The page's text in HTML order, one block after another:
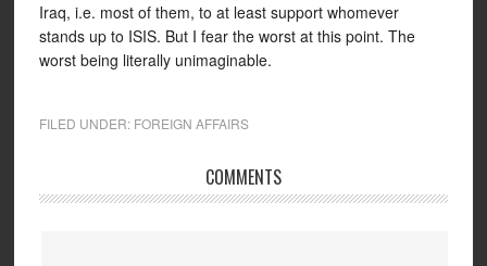
Iraq, i.e. most of them, to at least support whomever
stands up to ISIS. But I fear the worst at this point. The
worst being literally unimaginable.
FILED UNDER: FOREIGN AFFAIRS
COMMENTS